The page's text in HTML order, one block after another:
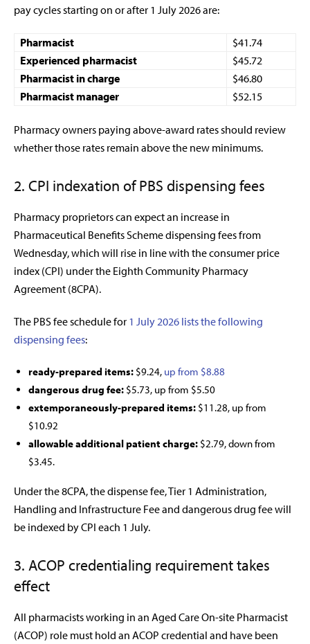
pay cycles starting on or after 1 July 2026 are:
Pharmacist
$41.74
Experienced pharmacist
$45.72
Pharmacist in charge
$46.80
Pharmacist manager
$52.15
Pharmacy owners paying above-award rates should review
whether those rates remain above the new minimums.
2. CPI indexation of PBS dispensing fees
Pharmacy proprietors can expect an increase in
Pharmaceutical Benefits Scheme dispensing fees from
Wednesday, which will rise in line with the consumer price
index (CPI) under the Eighth Community Pharmacy
Agreement (8CPA).
The PBS fee schedule for 1 July 2026 lists the following
dispensing fees:
ready-prepared items: $9.24, up from $8.88
dangerous drug fee: $5.73, up from $5.50
extemporaneously-prepared items: $11.28, up from
$10.92
allowable additional patient charge: $2.79, down from
$3.45.
Under the 8CPA, the dispense fee, Tier 1 Administration,
Handling and Infrastructure Fee and dangerous drug fee will
be indexed by CPI each 1 July.
3. ACOP credentialing requirement takes
effect
All pharmacists working in an Aged Care On-site Pharmacist
(ACOP) role must hold an ACOP credential and have been